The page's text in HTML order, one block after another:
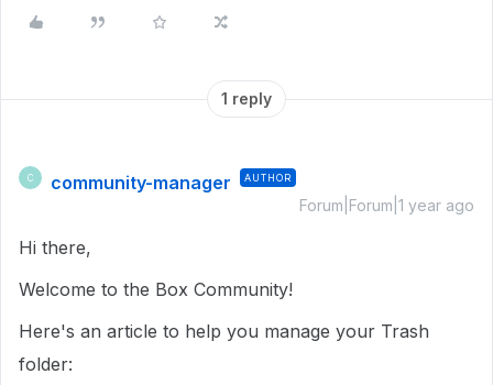
1 reply
C community-manager AUTHOR
Forum|Forum|1 year ago
Hi there,
Welcome to the Box Community!
Here's an article to help you manage your Trash
folder: